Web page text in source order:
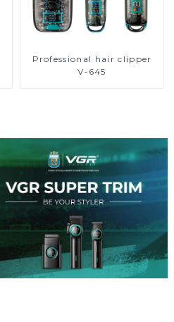
Professional hair clipper
V-645